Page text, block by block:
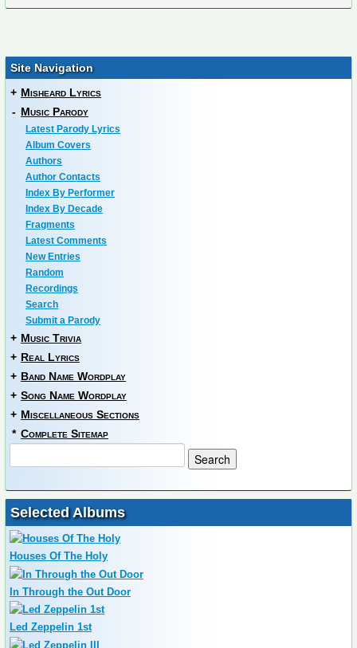
Site Navigation
+ Misheard Lyrics
- Music Parody
Latest Parody Lyrics
Album Covers
Authors
Author Contacts
Index By Performer
Index By Decade
Fragments
Latest Comments
New Entries
Random
Recordings
Search
Submit a Parody
+ Music Trivia
+ Real Lyrics
+ Band Name Wordplay
+ Song Name Wordplay
+ Miscellaneous Sections
* Complete Sitemap
Selected Albums
Houses Of The Holy
In Through the Out Door
Led Zeppelin 1st